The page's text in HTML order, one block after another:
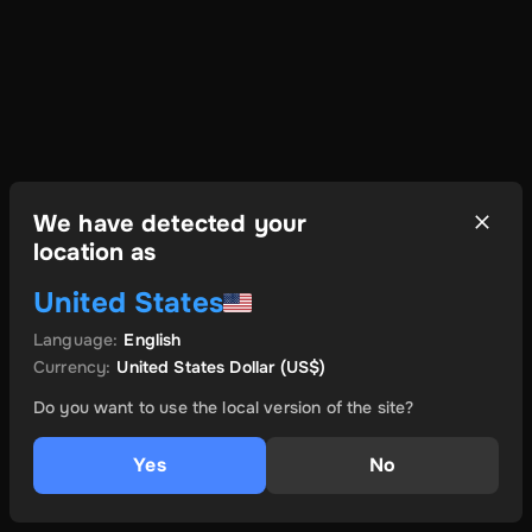
We have detected your
location as
United States
Language: English
Currency: United States Dollar(US$)
Do you want to use the local version of the site?
Yes No